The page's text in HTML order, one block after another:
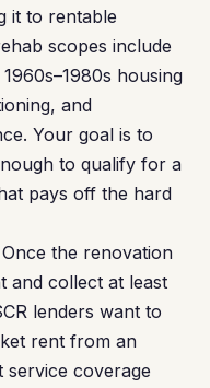
it to rentable
scopes include
housing
and
Your goal is to
to qualify for a
pays off the hard
Once the renovation
and collect at least
lenders want to
rent from an
service coverage